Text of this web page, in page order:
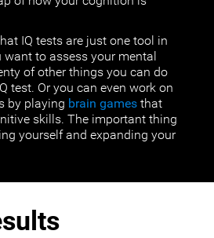
IQ tests are just one tool in
to assess your mental
of other things you can do
test. Or you can even work on
by playing brain games that
skills. The important thing
yourself and expanding your